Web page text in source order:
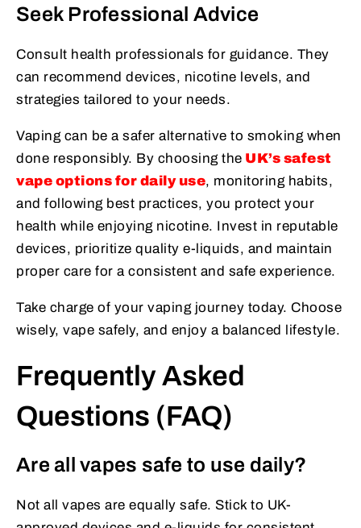
Seek Professional Advice
Consult health professionals for guidance. They
can recommend devices, nicotine levels, and
strategies tailored to your needs.
Vaping can be a safer alternative to smoking when
done responsibly. By choosing the UK’s safest
vape options for daily use, monitoring habits,
and following best practices, you protect your
health while enjoying nicotine. Invest in reputable
devices, prioritize quality e-liquids, and maintain
proper care for a consistent and safe experience.
Take charge of your vaping journey today. Choose
wisely, vape safely, and enjoy a balanced lifestyle.
Frequently Asked
Questions (FAQ)
Are all vapes safe to use daily?
Not all vapes are equally safe. Stick to UK-